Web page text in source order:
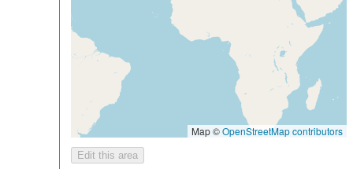
Map ©OpenStreetMap contributors